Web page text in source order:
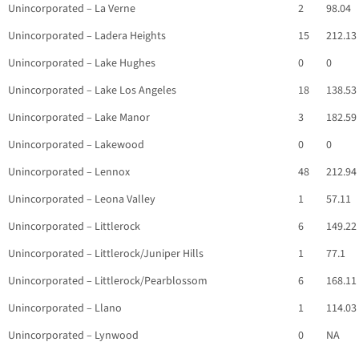
Unincorporated – La Verne
2
98.04
Unincorporated – Ladera Heights
15
212.13
Unincorporated – Lake Hughes
0
0
Unincorporated – Lake Los Angeles
18
138.53
Unincorporated – Lake Manor
3
182.59
Unincorporated – Lakewood
0
0
Unincorporated – Lennox
48
212.94
Unincorporated – Leona Valley
1
57.11
Unincorporated – Littlerock
6
149.22
Unincorporated – Littlerock/Juniper Hills
1
77.1
Unincorporated – Littlerock/Pearblossom
6
168.11
Unincorporated – Llano
1
114.03
Unincorporated – Lynwood
0
NA